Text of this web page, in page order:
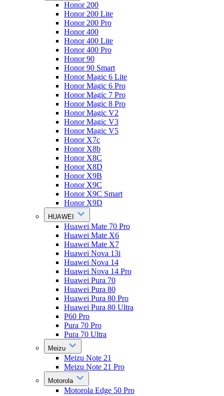
Honor 200
Honor 200 Lite
Honor 200 Pro
Honor 400
Honor 400 Lite
Honor 400 Pro
Honor 90
Honor 90 Smart
Honor Magic 6 Lite
Honor Magic 6 Pro
Honor Magic 7 Pro
Honor Magic 8 Pro
Honor Magic V2
Honor Magic V3
Honor Magic V5
Honor X7c
Honor X8b
Honor X8C
Honor X8D
Honor X9B
Honor X9C
Honor X9C Smart
Honor X9D
HUAWEI
Huawei Mate 70 Pro
Huawei Mate X6
Huawei Mate X7
Huawei Nova 13i
Huawei Nova 14
Huawei Nova 14 Pro
Huawei Pura 70
Huawei Pura 80
Huawei Pura 80 Pro
Huawei Pura 80 Ultra
P60 Pro
Pura 70 Pro
Pura 70 Ultra
Meizu
Meizu Note 21
Meizu Note 21 Pro
Motorola
Motorola Edge 50 Pro